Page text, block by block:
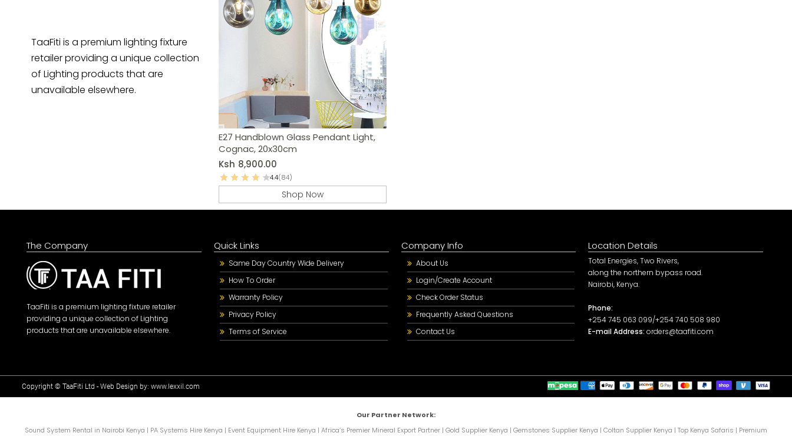
E27 Handblown Glass Pendant Light,
Cognac, 20x30cm
Ksh 8,900.00
4.4(84)
Shop Now
TaaFiti is a premium lighting fixture
retailer providing a unique collection
of Lighting products that are
unavailable elsewhere.
The Company
TaaFiti is a premium lighting fixture retailer
providing a unique collection of Lighting
products that are unavailable elsewhere.
Quick Links
Same Day Country Wide Delivery
How To Order
Warranty Policy
Privacy Policy
Terms of Service
Company Info
About Us
Login/Create Account
Check Order Status
Frequently Asked Questions
Contact Us
Location Details
Total Energies, Two Rivers,
along the northern bypass road.
Nairobi, Kenya.
Phone:
+254 745 063 099/+254 740 508 980
E-mail Address: orders@taafiti.com
Copyright © TaaFiti Ltd - Web Design by: www.lexxil.com
Our Partner Network:
Sound System Rental in Nairobi Kenya | PA Systems Hire Kenya | Event Equipment Hire Kenya | Africa’s Premier Mineral Export Partner | Gold Supplier Kenya | Gemstones Supplier Kenya | Coltan Supplier Kenya | Top Kenya Safaris | Premium